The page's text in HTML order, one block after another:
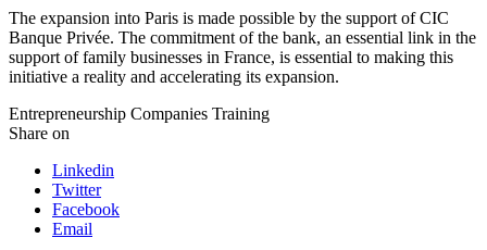
The expansion into Paris is made possible by the support of CIC
Banque Privée. The commitment of the bank, an essential link in the
support of family businesses in France, is essential to making this
initiative a reality and accelerating its expansion.
Entrepreneurship Companies Training
Share on
Linkedin
Twitter
Facebook
Email